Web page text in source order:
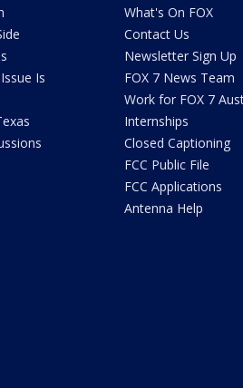
Is
What's On FOX
Contact Us
Newsletter Sign Up
FOX 7 News Team
Work for FOX 7
Internships
Closed Captioning
FCC Public File
FCC Applications
Antenna Help